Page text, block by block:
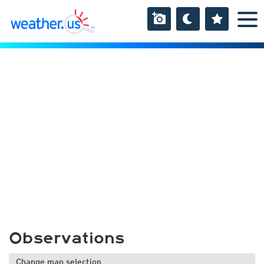
Observations
Change map selection